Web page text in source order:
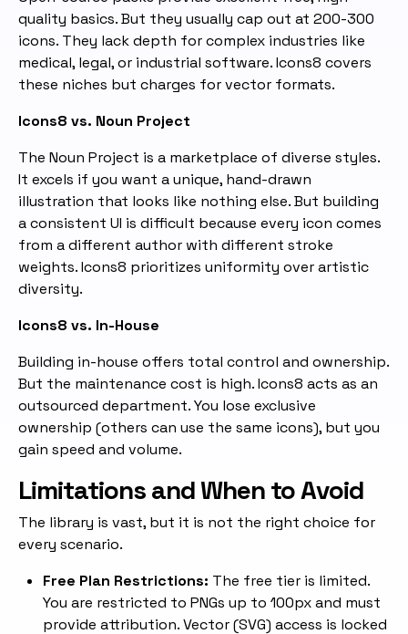
quality basics. But they usually cap out at 200-300
icons. They lack depth for complex industries like
medical, legal, or industrial software. Icons8 covers
these niches but charges for vector formats.
Icons8 vs. Noun Project
The Noun Project is a marketplace of diverse styles.
It excels if you want a unique, hand-drawn
illustration that looks like nothing else. But building
a consistent UI is difficult because every icon comes
from a different author with different stroke
weights. Icons8 prioritizes uniformity over artistic
diversity.
Icons8 vs. In-House
Building in-house offers total control and ownership.
But the maintenance cost is high. Icons8 acts as an
outsourced department. You lose exclusive
ownership (others can use the same icons), but you
gain speed and volume.
Limitations and When to Avoid
The library is vast, but it is not the right choice for
every scenario.
Free Plan Restrictions: The free tier is limited.
You are restricted to PNGs up to 100px and must
provide attribution. Vector (SVG) access is locked